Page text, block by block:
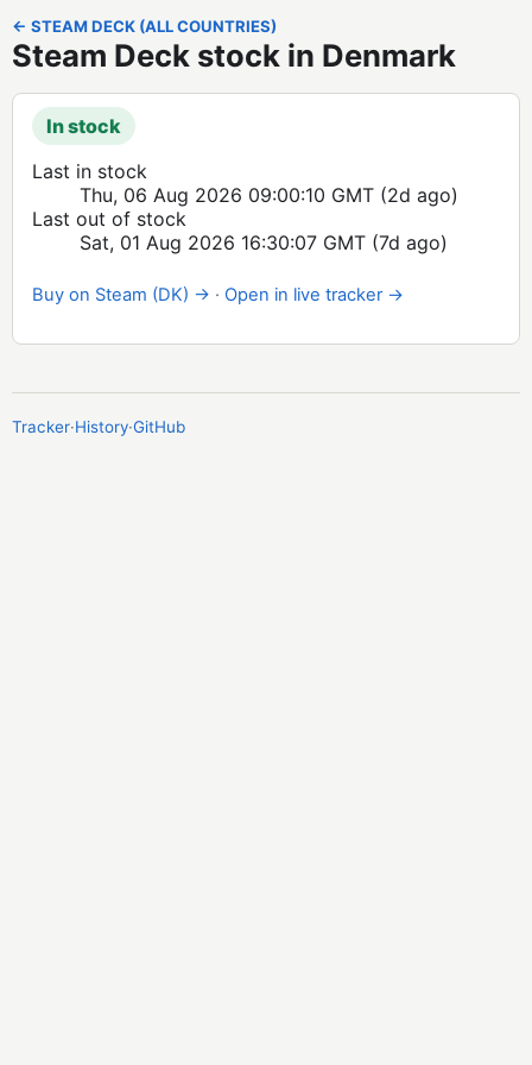
← STEAM DECK (ALL COUNTRIES)
Steam Deck stock in Denmark
In stock
Last in stock
Thu, 06 Aug 2026 09:00:10 GMT (2d ago)
Last out of stock
Sat, 01 Aug 2026 16:30:07 GMT (7d ago)
Buy on Steam (DK) → · Open in live tracker →
Tracker·History·GitHub